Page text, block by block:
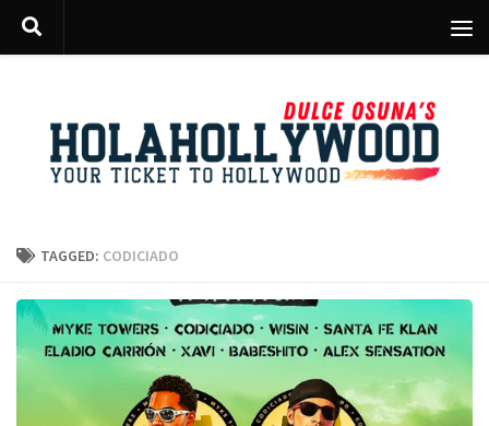
Skip to content
TAGGED: CODICIADO